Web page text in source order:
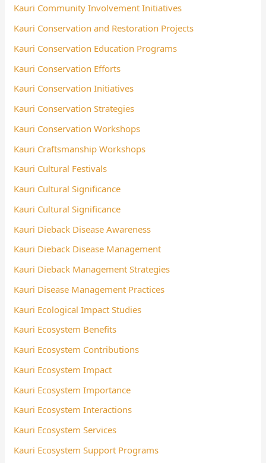
Kauri Community Involvement Initiatives
Kauri Conservation and Restoration Projects
Kauri Conservation Education Programs
Kauri Conservation Efforts
Kauri Conservation Initiatives
Kauri Conservation Strategies
Kauri Conservation Workshops
Kauri Craftsmanship Workshops
Kauri Cultural Festivals
Kauri Cultural Significance
Kauri Cultural Significance
Kauri Dieback Disease Awareness
Kauri Dieback Disease Management
Kauri Dieback Management Strategies
Kauri Disease Management Practices
Kauri Ecological Impact Studies
Kauri Ecosystem Benefits
Kauri Ecosystem Contributions
Kauri Ecosystem Impact
Kauri Ecosystem Importance
Kauri Ecosystem Interactions
Kauri Ecosystem Services
Kauri Ecosystem Support Programs